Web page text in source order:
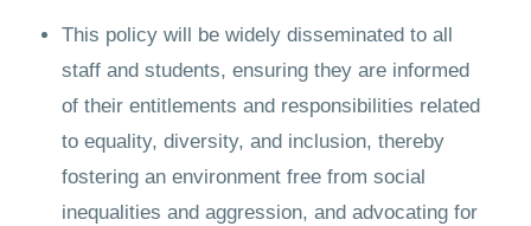
This policy will be widely disseminated to all
staff and students, ensuring they are informed
of their entitlements and responsibilities related
to equality, diversity, and inclusion, thereby
fostering an environment free from social
inequalities and aggression, and advocating for